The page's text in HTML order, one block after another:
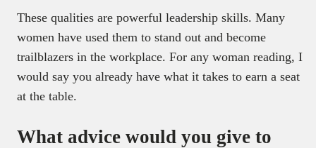
These qualities are powerful leadership skills. Many
women have used them to stand out and become
trailblazers in the workplace. For any woman reading, I
would say you already have what it takes to earn a seat
at the table.
What advice would you give to